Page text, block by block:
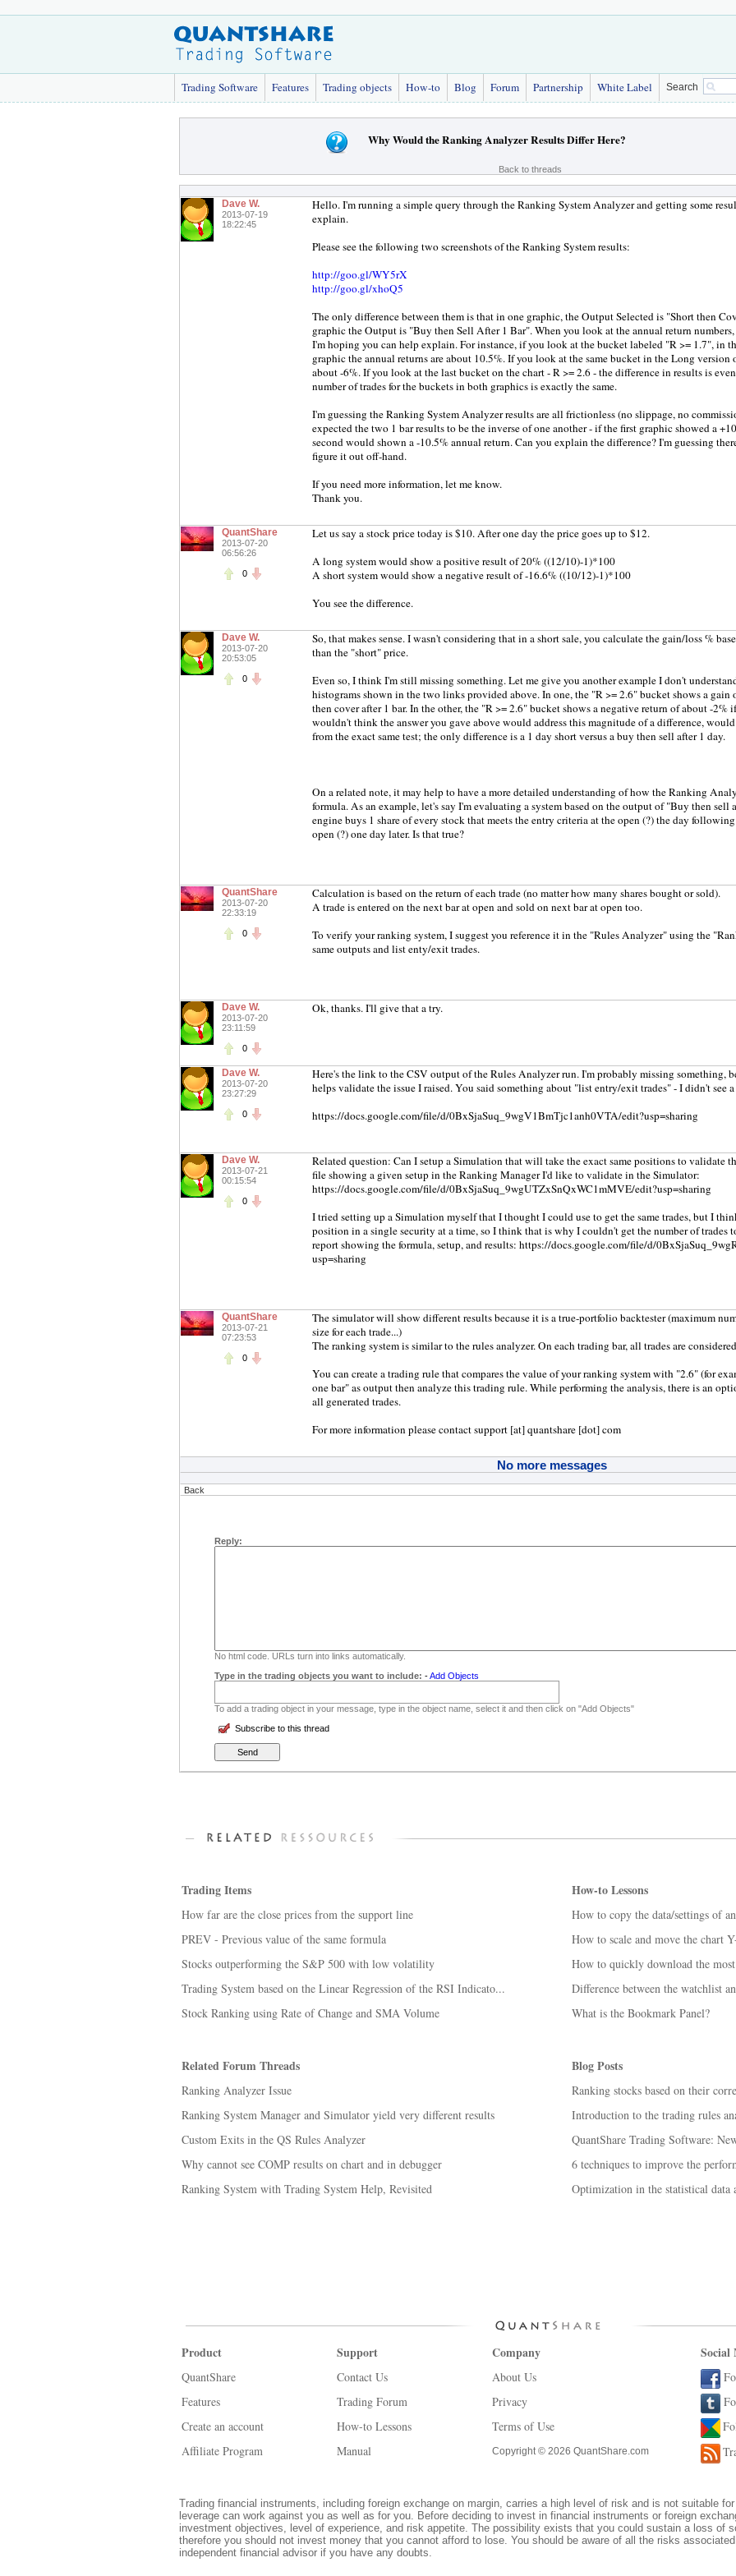
Trading Software Features Trading objects How-to Blog Forum Partnership White Label Search
Why Would the Ranking Analyzer Results Differ Here?
Back to threads
Dave W.
2013-07-19
18:22:45
Hello. I'm running a simple query through the Ranking System Analyzer and getting some
explain.
Please see the following two screenshots of the Ranking System results:
http://goo.gl/WY5rX
http://goo.gl/xhoQ5
The only difference between them is that in one graphic, the Output Selected is "Short then
graphic the Output is "Buy then Sell After 1 Bar". When you look at the annual return
I'm hoping you can help explain. For instance, if you look at the bucket labeled "R >= 1.7", in
graphic the annual returns are about 10.5%. If you look at the same bucket in the Long version
about -6%. If you look at the last bucket on the chart - R >= 2.6 - the difference in results is
number of trades for the buckets in both graphics is exactly the same.
I'm guessing the Ranking System Analyzer results are all frictionless (no slippage, no
expected the two 1 bar results to be the inverse of one another - if the first graphic showed a
second would shown a -10.5% annual return. Can you explain the difference? I'm guessing
figure it out off-hand.
If you need more information, let me know.
Thank you.
QuantShare
2013-07-20
06:56:26
0
Let us say a stock price today is $10. After one day the price goes up to $12.
A long system would show a positive result of 20% ((12/10)-1)*100
A short system would show a negative result of -16.6% ((10/12)-1)*100
You see the difference.
Dave W.
2013-07-20
20:53:05
0
So, that makes sense. I wasn't considering that in a short sale, you calculate the gain/loss %
than the "short" price.
Even so, I think I'm still missing something. Let me give you another example I don't
histograms shown in the two links provided above. In one, the "R >= 2.6" bucket shows a
then cover after 1 bar. In the other, the "R >= 2.6" bucket shows a negative return of about -2%
wouldn't think the answer you gave above would address this magnitude of a difference,
from the exact same test; the only difference is a 1 day short versus a buy then sell after 1 day.
On a related note, it may help to have a more detailed understanding of how the Ranking
formula. As an example, let's say I'm evaluating a system based on the output of "Buy then sell
engine buys 1 share of every stock that meets the entry criteria at the open (?) the day
open (?) one day later. Is that true?
QuantShare
2013-07-20
22:33:19
0
Calculation is based on the return of each trade (no matter how many shares bought or sold).
A trade is entered on the next bar at open and sold on next bar at open too.
To verify your ranking system, I suggest you reference it in the "Rules Analyzer" using the
same outputs and list enty/exit trades.
Dave W.
2013-07-20
23:11:59
0
Ok, thanks. I'll give that a try.
Dave W.
2013-07-20
23:27:29
0
Here's the link to the CSV output of the Rules Analyzer run. I'm probably missing something,
helps validate the issue I raised. You said something about "list entry/exit trades" - I didn't see
https://docs.google.com/file/d/0BxSjaSuq_9wgV1BmTjc1anh0VTA/edit?usp=sharing
Dave W.
2013-07-21
00:15:54
0
Related question: Can I setup a Simulation that will take the exact same positions to validate
file showing a given setup in the Ranking Manager I'd like to validate in the Simulator:
https://docs.google.com/file/d/0BxSjaSuq_9wgUTZxSnQxWC1mMVE/edit?usp=sharing
I tried setting up a Simulation myself that I thought I could use to get the same trades, but I
position in a single security at a time, so I think that is why I couldn't get the number of trades
report showing the formula, setup, and results: https://docs.google.com/file/d/
usp=sharing
QuantShare
2013-07-21
07:23:53
0
The simulator will show different results because it is a true-portfolio backtester (maximum
size for each trade...)
The ranking system is similar to the rules analyzer. On each trading bar, all trades are
You can create a trading rule that compares the value of your ranking system with "2.6" (for
one bar" as output then analyze this trading rule. While performing the analysis, there is an
all generated trades.
For more information please contact support [at] quantshare [dot] com
No more messages
Back
Reply:
No html code. URLs turn into links automatically.
Type in the trading objects you want to include: -Add Objects
To add a trading object in your message, type in the object name, select it and then click on "Add Objects"
Subscribe to this thread
Trading Items
How far are the close prices from the support line
PREV - Previous value of the same formula
Stocks outperforming the S&P 500 with low volatility
Trading System based on the Linear Regression of the RSI Indicato...
Stock Ranking using Rate of Change and SMA Volume
How-to Lessons
How to copy the data/settings of
How to scale and move the chart
How to quickly download the
Difference between the watchlist
What is the Bookmark Panel?
Related Forum Threads
Ranking Analyzer Issue
Ranking System Manager and Simulator yield very different results
Custom Exits in the QS Rules Analyzer
Why cannot see COMP results on chart and in debugger
Ranking System with Trading System Help, Revisited
Blog Posts
Ranking stocks based on their
Introduction to the trading rules
QuantShare Trading Software:
6 techniques to improve the
Optimization in the statistical data
Product
QuantShare
Features
Create an account
Affiliate Program
Support
Contact Us
Trading Forum
How-to Lessons
Manual
Company
About Us
Privacy
Terms of Use
Copyright © 2026 QuantShare.com
Social
Trading financial instruments, including foreign exchange on margin, carries a high level of risk and is not suitable
leverage can work against you as well as for you. Before deciding to invest in financial instruments or foreign
investment objectives, level of experience, and risk appetite. The possibility exists that you could sustain a loss of
therefore you should not invest money that you cannot afford to lose. You should be aware of all the risks
independent financial advisor if you have any doubts.